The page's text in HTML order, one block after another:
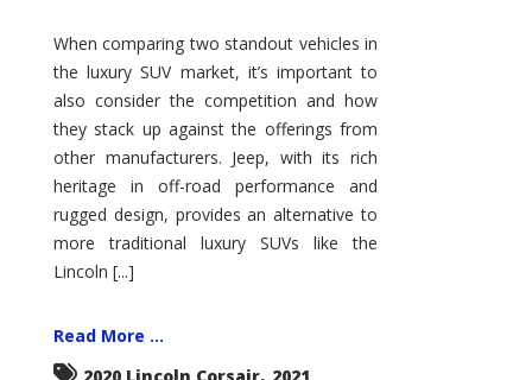
When comparing two standout vehicles in
the luxury SUV market, it’s important to
also consider the competition and how
they stack up against the offerings from
other manufacturers. Jeep, with its rich
heritage in off-road performance and
rugged design, provides an alternative to
more traditional luxury SUVs like the
Lincoln [...]
Read More ...
,